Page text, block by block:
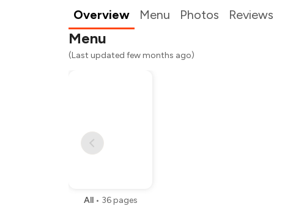
Overview
Menu Photos Reviews
Menu
(Last updated few months ago)
All • 36pages